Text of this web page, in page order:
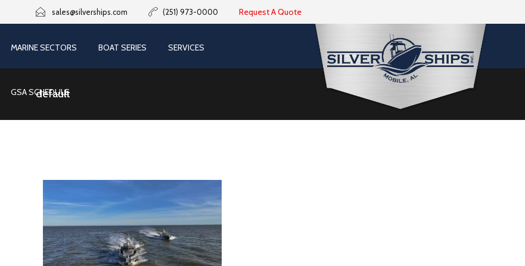
sales@silverships.com (251) 973-0000 Request A Quote
MARINE SECTORS BOAT SERIES SERVICES
GSA SCHEDULE
default